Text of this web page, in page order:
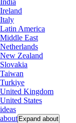
India
Ireland
Italy
Latin America
Middle East
Netherlands
New Zealand
Slovakia
Taiwan
Turkiye
United Kingdom
United States
ideas
about Expand about